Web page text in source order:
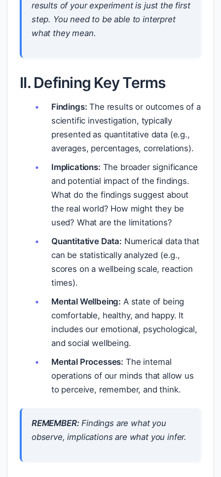
results of your experiment is just the first
step. You need to be able to interpret
what theymean.
II. Defining Key Terms
Findings: The results or outcomes of a
scientific investigation, typically
presented as quantitative data (e.g.,
averages, percentages, correlations).
Implications: The broader significance
and potential impact of the findings.
What do the findings suggest about
the real world? How might they be
used? What are the limitations?
Quantitative Data: Numerical data that
can be statistically analyzed (e.g.,
scores on a wellbeing scale, reaction
times).
Mental Wellbeing: A state of being
comfortable, healthy, and happy. It
includes our emotional, psychological,
and social wellbeing.
Mental Processes: The internal
operations of our minds that allow us
to perceive, remember, and think.
REMEMBER:Findings are what you
observe, implications are what youinfer.